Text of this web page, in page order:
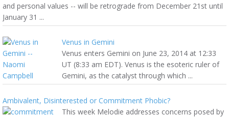
and personal values -- will be retrograde from December 21st until
January 31 ...
Venus in Gemini
Venus enters Gemini on June 23, 2014 at 12:33
UT (8:33 am EDT). Venus is the esoteric ruler of
Gemini, as the catalyst through which ...
Ambivalent, Disinterested or Commitment Phobic?
This week Melodie addresses concerns posed by